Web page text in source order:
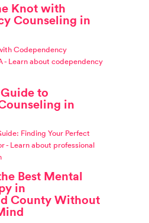
Knot with
Counseling in
Codependency
- Learn about codependency
to
in
Finding Your Perfect
- Learn about professional
Best Mental
in
County Without